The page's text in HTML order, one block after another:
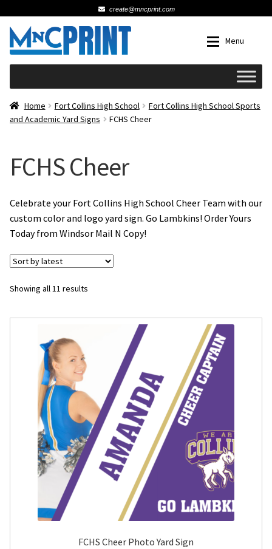
create@mncprint.com
Skip
to
navigation
Skip
to
content
Menu
Schools
Wedding
Fat Head Photos
Business Cards
Signs, Banners & Posters
Contact MNCPRINT.COM
MailNCopy Designers
My Account
Home Fort Collins High School
Fort Collins High School Sports
and Academic Yard Signs
FCHS Cheer
FCHS Cheer
Celebrate your Fort Collins High School Cheer Team with our
custom color and logo yard sign. Go Lambkins! Order Yours
Today from Windsor Mail N Copy!
Showing all 11 results
FCHS Cheer Photo Yard Sign